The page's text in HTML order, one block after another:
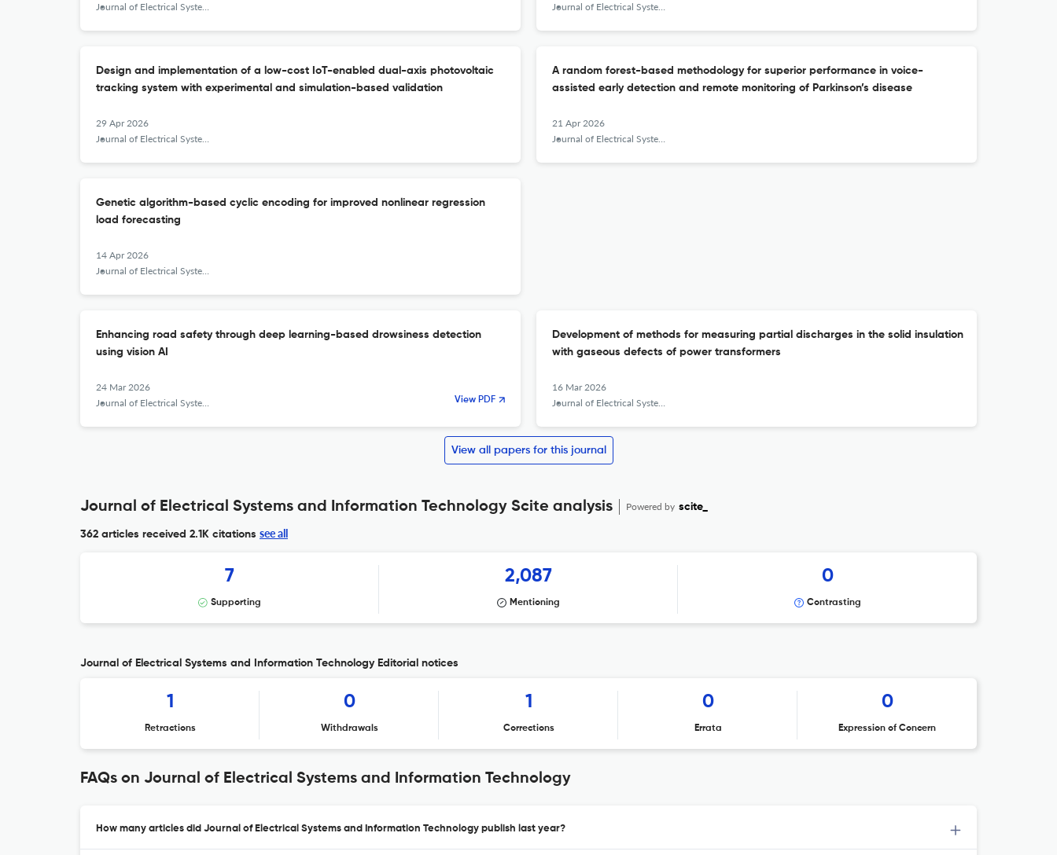
Journal of Electrical Systems and Information Technology
Journal of Electrical Systems and Information Technology
Design and implementation of a low-cost IoT-enabled dual-axis photovoltaic
tracking system with experimental and simulation-based validation
29 Apr 2026
Journal of Electrical Systems and Information Technology
A random forest-based methodology for superior performance in voice-
assisted early detection and remote monitoring of Parkinson’s disease
21 Apr 2026
Journal of Electrical Systems and Information Technology
Genetic algorithm-based cyclic encoding for improved nonlinear regression
load forecasting
14 Apr 2026
Journal of Electrical Systems and Information Technology
Enhancing road safety through deep learning-based drowsiness detection
using vision AI
24 Mar 2026
Journal of Electrical Systems and Information Technology
View PDF
Development of methods for measuring partial discharges in the solid insulation
with gaseous defects of power transformers
16 Mar 2026
Journal of Electrical Systems and Information Technology
View all papers for this journal
Journal of Electrical Systems and Information Technology Scite analysis Powered by scite_
362 articles received 2.1K citations see all
7
Supporting
2,087
Mentioning
0
Contrasting
Journal of Electrical Systems and Information Technology Editorial notices
1
Retractions
0
Withdrawals
1
Corrections
0
Errata
0
Expression of Concern
FAQs on Journal of Electrical Systems and Information Technology
How many articles did Journal of Electrical Systems and Information Technology publish last year?